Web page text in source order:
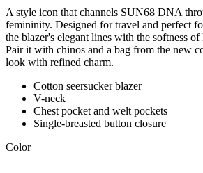
A style icon that channels SUN68 DNA
femininity. Designed for travel and perfect
the blazer's elegant lines with the softness
Pair it with chinos and a bag from the new
look with refined charm.
Cotton seersucker blazer
V-neck
Chest pocket and welt pockets
Single-breasted button closure
Color